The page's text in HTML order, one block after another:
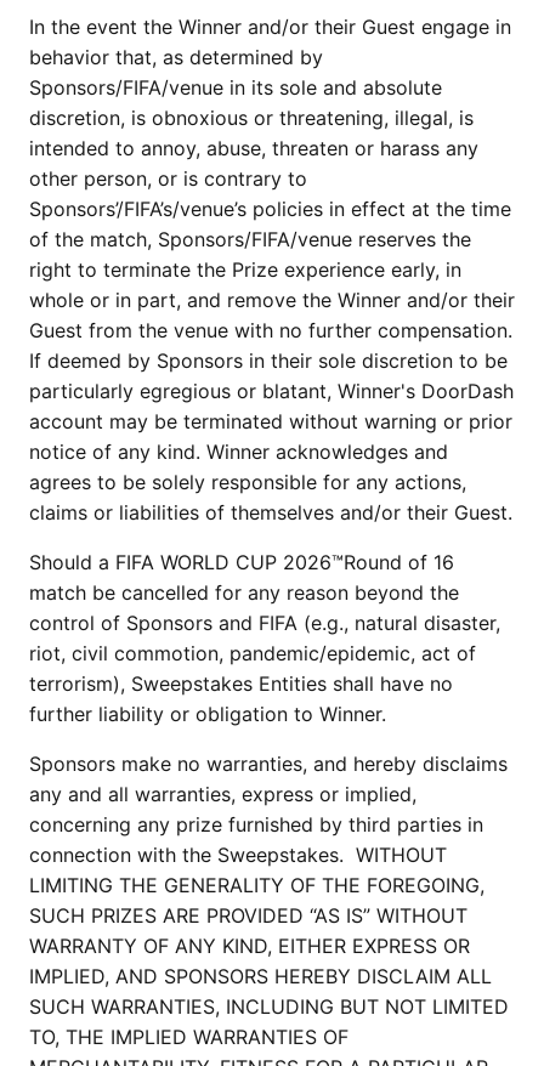
In the event the Winner and/or their Guest engage in
behavior that, as determined by
Sponsors/FIFA/venue in its sole and absolute
discretion, is obnoxious or threatening, illegal, is
intended to annoy, abuse, threaten or harass any
other person, or is contrary to
Sponsors’/FIFA’s/venue’s policies in effect at the time
of the match, Sponsors/FIFA/venue reserves the
right to terminate the Prize experience early, in
whole or in part, and remove the Winner and/or their
Guest from the venue with no further compensation.
If deemed by Sponsors in their sole discretion to be
particularly egregious or blatant, Winner's DoorDash
account may be terminated without warning or prior
notice of any kind. Winner acknowledges and
agrees to be solely responsible for any actions,
claims or liabilities of themselves and/or their Guest.
Should a FIFA WORLD CUP 2026™Round of 16
match be cancelled for any reason beyond the
control of Sponsors and FIFA (e.g., natural disaster,
riot, civil commotion, pandemic/epidemic, act of
terrorism), Sweepstakes Entities shall have no
further liability or obligation to Winner.
Sponsors make no warranties, and hereby disclaims
any and all warranties, express or implied,
concerning any prize furnished by third parties in
connection with the Sweepstakes. WITHOUT
LIMITING THE GENERALITY OF THE FOREGOING,
SUCH PRIZES ARE PROVIDED “AS IS” WITHOUT
WARRANTY OF ANY KIND, EITHER EXPRESS OR
IMPLIED, AND SPONSORS HEREBY DISCLAIM ALL
SUCH WARRANTIES, INCLUDING BUT NOT LIMITED
TO, THE IMPLIED WARRANTIES OF